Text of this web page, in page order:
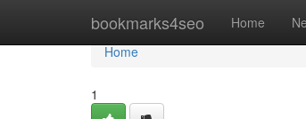
bookmarks4seo Home
Home
Home
1